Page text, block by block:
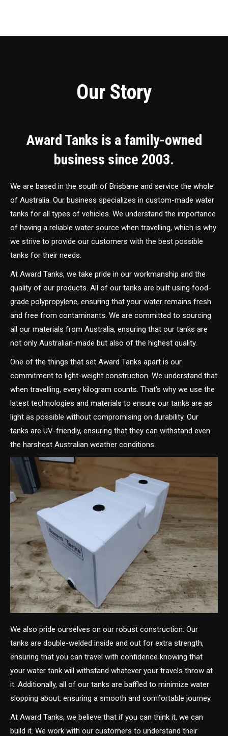
Our Story
Award Tanks is a family-owned
business since 2003.
We are based in the south of Brisbane and service the whole
of Australia. Our business specializes in custom-made water
tanks for all types of vehicles. We understand the importance
of having a reliable water source when travelling, which is why
we strive to provide our customers with the best possible
tanks for their needs.
At Award Tanks, we take pride in our workmanship and the
quality of our products. All of our tanks are built using food-
grade polypropylene, ensuring that your water remains fresh
and free from contaminants. We are committed to sourcing
all our materials from Australia, ensuring that our tanks are
not only Australian-made but also of the highest quality.
One of the things that set Award Tanks apart is our
commitment to light-weight construction. We understand that
when travelling, every kilogram counts. That’s why we use the
latest technologies and materials to ensure our tanks are as
light as possible without compromising on durability. Our
tanks are UV-friendly, ensuring that they can withstand even
the harshest Australian weather conditions.
We also pride ourselves on our robust construction. Our
tanks are double-welded inside and out for extra strength,
ensuring that you can travel with confidence knowing that
your water tank will withstand whatever your travels throw at
it. Additionally, all of our tanks are baffled to minimize water
slopping about, ensuring a smooth and comfortable journey.
At Award Tanks, we believe that if you can think it, we can
build it. We work with our customers to understand their